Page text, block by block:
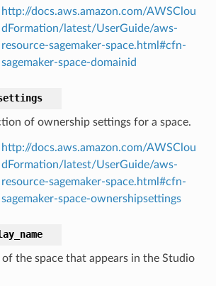
http://docs.aws.amazon.com/AWSClou
dFormation/latest/UserGuide/aws-
resource-sagemaker-space.html#cfn-
sagemaker-space-domainid
of ownership settings for a space.
http://docs.aws.amazon.com/AWSClou
dFormation/latest/UserGuide/aws-
resource-sagemaker-space.html#cfn-
sagemaker-space-ownershipsettings
of the space that appears in the Studio